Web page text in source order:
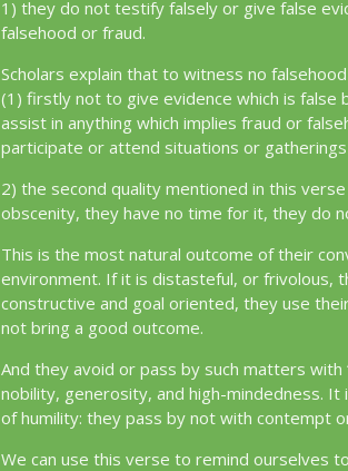
Episode 360: The Harder Turning [42:40]
Episode 359: Recognizing Al-Tawwāb
Loving and Living the Quran
Episode 358: Tawwab as an Identity
Loving and Living the Quran
Episode 357: You Will Find Him [4:110]
Loving and Living the Quran
Episode 356: The Roadmap to Return
1) they do not testify falsely or give false
falsehood or fraud.
Scholars explain that to witness no
(1) firstly not to give evidence which is false
assist in anything which implies fraud or
participate or attend situations or
2) the second quality mentioned in this
obscenity, they have no time for it, they do
This is the most natural outcome of their
environment. If it is distasteful, or frivolous,
constructive and goal oriented, they use
not bring a good outcome.
And they avoid or pass by such matters
nobility, generosity, and high-mindedness.
of humility: they pass by not with contempt
We can use this verse to remind ourselves